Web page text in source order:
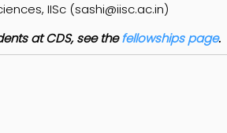
IISc (sashi@iisc.ac.in)
at CDS, see thefellowships page.